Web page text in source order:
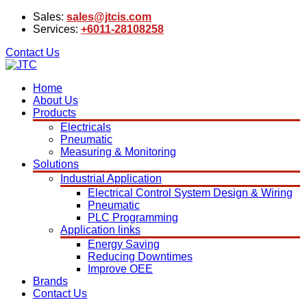
Sales: sales@jtcis.com
Services: +6011-28108258
Contact Us
Home
About Us
Products
Electricals
Pneumatic
Measuring & Monitoring
Solutions
Industrial Application
Electrical Control System Design & Wiring
Pneumatic
PLC Programming
Application links
Energy Saving
Reducing Downtimes
Improve OEE
Brands
Contact Us